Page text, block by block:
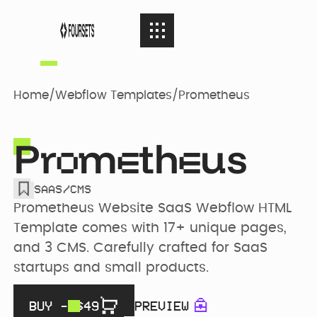
SERVICES
Agency
Web Design
Brand identity
PORTFOLIO
Case Studies
Websites
AGENCY
Our Story
RESOURCES 05
RESOURCES
Home/Webflow Templates/ Prometheus
Prometheus
SAAS/CMS
Prometheus Website SaaS Webflow HTML
Template comes with 17+ unique pages,
and 3 CMS. Carefully crafted for SaaS
startups and small products.
BUY - $49 PREVIEW